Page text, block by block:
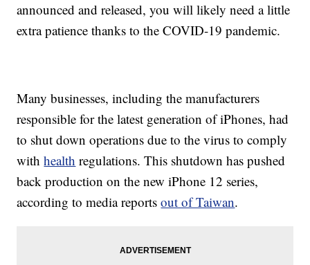
announced and released, you will likely need a little
extra patience thanks to the COVID-19 pandemic.
Many businesses, including the manufacturers
responsible for the latest generation of iPhones, had
to shut down operations due to the virus to comply
withhealth regulations. This shutdown has pushed
back production on the new iPhone 12 series,
according to media reportsout of Taiwan.